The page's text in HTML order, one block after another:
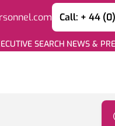
Call: + 44
SEARCH NEWS &